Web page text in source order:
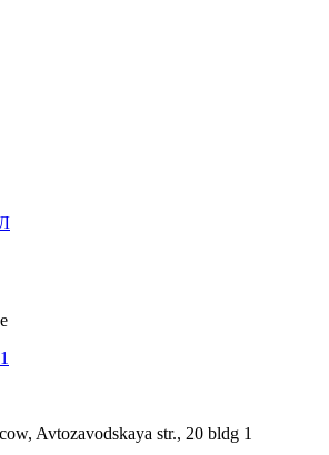
Avtozavodskaya str., 20 bldg 1